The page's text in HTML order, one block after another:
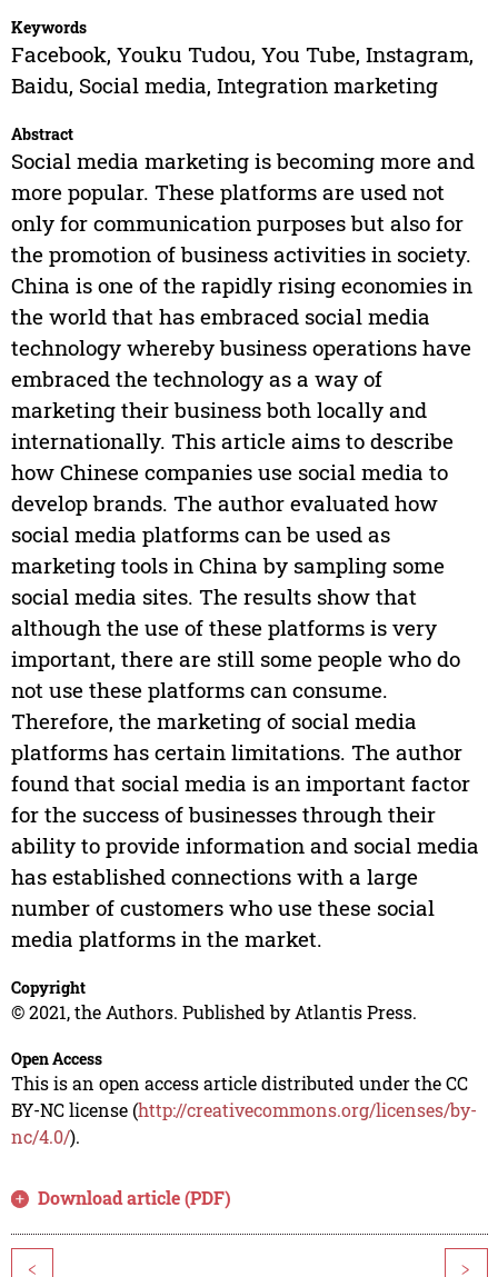
Keywords
Facebook, Youku Tudou, You Tube, Instagram,
Baidu, Social media, Integration marketing
Abstract
Social media marketing is becoming more and
more popular. These platforms are used not
only for communication purposes but also for
the promotion of business activities in society.
China is one of the rapidly rising economies in
the world that has embraced social media
technology whereby business operations have
embraced the technology as a way of
marketing their business both locally and
internationally. This article aims to describe
how Chinese companies use social media to
develop brands. The author evaluated how
social media platforms can be used as
marketing tools in China by sampling some
social media sites. The results show that
although the use of these platforms is very
important, there are still some people who do
not use these platforms can consume.
Therefore, the marketing of social media
platforms has certain limitations. The author
found that social media is an important factor
for the success of businesses through their
ability to provide information and social media
has established connections with a large
number of customers who use these social
media platforms in the market.
Copyright
© 2021, the Authors. Published by Atlantis Press.
Open Access
This is an open access article distributed under the CC
BY-NC license (http://creativecommons.org/licenses/by-
nc/4.0/).
Download article (PDF)
< >